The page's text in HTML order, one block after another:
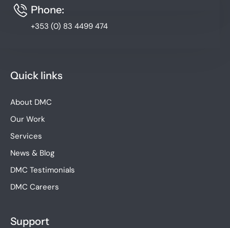
Phone:
+353 (0) 83 4499 474
Quick links
About DMC
Our Work
Services
News & Blog
DMC Testimonials
DMC Careers
Support